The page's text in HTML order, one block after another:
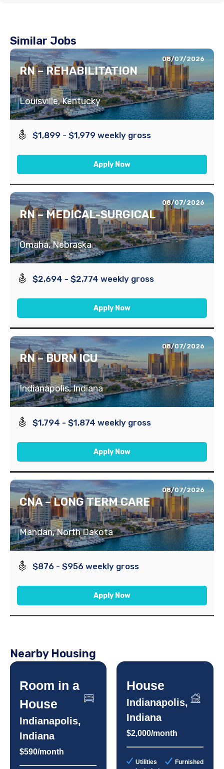
Similar Jobs
08/07/2026
RN – REHABILITATION
Louisville, Kentucky
$1,899 - $1,979 weekly gross
Apply Now
08/07/2026
RN – MEDICAL-SURGICAL
Omaha, Nebraska
$2,694 - $2,774 weekly gross
Apply Now
08/07/2026
RN – BURN ICU
Indianapolis, Indiana
$1,794 - $1,874 weekly gross
Apply Now
08/07/2026
CNA – LONG TERM CARE
Mandan, North Dakota
$876 - $956 weekly gross
Apply Now
Nearby Housing
Room in a
House
Indianapolis,
Indiana
$590/month
House
Indianapolis,
Indiana
$2,000/month
Utilities
Furnished